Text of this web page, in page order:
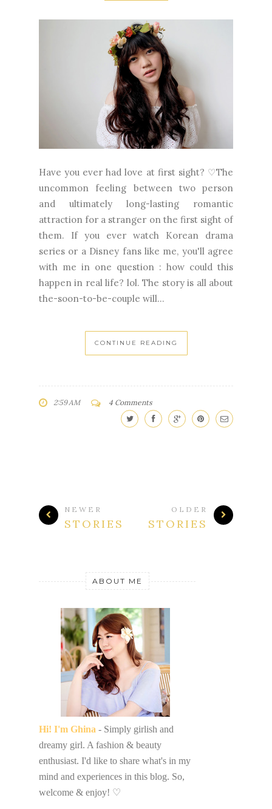
Have you ever had love at first sight? ♡The
uncommon feeling between two person
and ultimately long-lasting romantic
attraction for a stranger on the first sight of
them. If you ever watch Korean drama
series or a Disney fans like me, you'll agree
with me in one question : how could this
happen in real life? lol. The story is all about
the-soon-to-be-couple will...
CONTINUE READING
2:59 AM 4 Comments
NEWER
STORIES
OLDER
STORIES
ABOUT ME
Hi! I'm Ghina - Simply girlish and
dreamy girl. A fashion & beauty
enthusiast. I'd like to share what's in my
mind and experiences in this blog. So,
welcome & enjoy! ♡